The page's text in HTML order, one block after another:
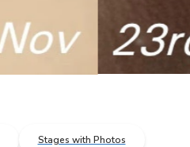
Stages with Photos